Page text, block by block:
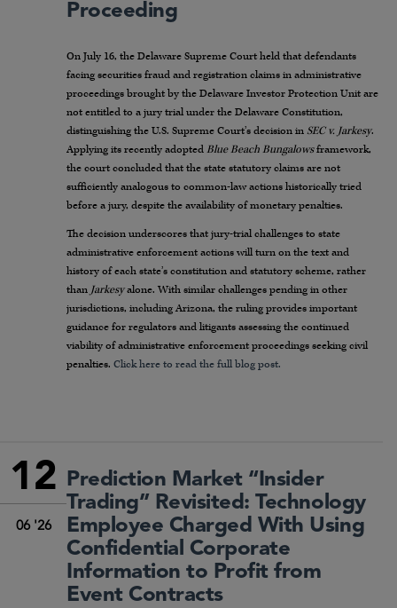
Proceeding
On July 16, the Delaware Supreme Court held that defendants
facing securities fraud and registration claims in administrative
proceedings brought by the Delaware Investor Protection Unit are
not entitled to a jury trial under the Delaware Constitution,
distinguishing the U.S. Supreme Court’s decision in SEC v. Jarkesy.
Applying its recently adopted Blue Beach Bungalowsframework,
the court concluded that the state statutory claims are not
sufficiently analogous to common-law actions historically tried
before a jury, despite the availability of monetary penalties.
The decision underscores that jury-trial challenges to state
administrative enforcement actions will turn on the text and
history of each state’s constitution and statutory scheme, rather
than Jarkesyalone. With similar challenges pending in other
jurisdictions, including Arizona, the ruling provides important
guidance for regulators and litigants assessing the continued
viability of administrative enforcement proceedings seeking civil
penalties. Click here to read the full blog post.
12
06 '26
Prediction Market “Insider
Trading” Revisited: Technology
Employee Charged With Using
Confidential Corporate
Information to Profit from
Event Contracts